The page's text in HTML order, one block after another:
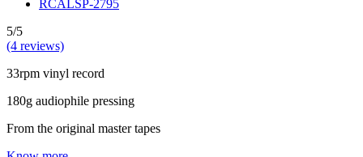
5/5
(4 reviews)
33rpm vinyl record
180g audiophile pressing
From the original master tapes